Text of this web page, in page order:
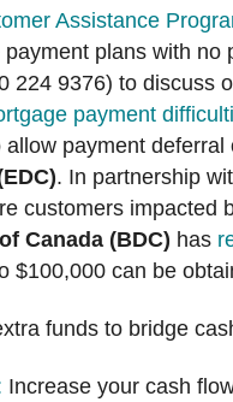
Assistance
plans with no
224 9376) to discuss
payment
payment deferral
. In partnership
customers impacted
Canada (BDC) has
$100,000 can be
funds to bridge
Increase your cash